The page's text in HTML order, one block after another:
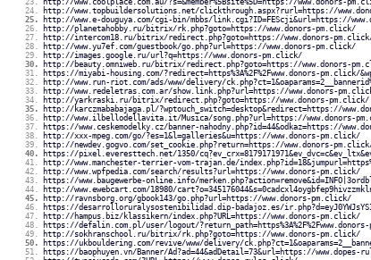
http://www.coolplace.com.au/?s=&member%5Bsite%5D=https://www.donors-
http://www.topbuildersolutions.net/clickthrough.aspx?rurl=https://
http://www.e-douguya.com/cgi-bin/mbbs/link.cgi?ID=FEScji&url=https://
http://planetahobby.ru/bitrix/rk.php?goto=https://www.donors-pm.click/
http://intercom18.ru/bitrix/redirect.php?goto=https://www.donors-
http://www.yu7ef.com/guestbook/go.php?url=https://www.donors-pm.click/
http://images.google.ru/url?q=https://www.donors-pm.click/
http://beauty.omniweb.ru/bitrix/redirect.php?goto=https://www.donors-
https://miyabi-housing.com/?redirect=https%3A%2F%2Fwww.donors-pm.click/
http://www.run-riot.com/ads/www/delivery/
http://www.redeletras.com.ar/show.link.php?url=https://www.donors-
http://yarkraski.ru/bitrix/redirect.php?goto=https://www.donors-pm.click/
http://karczmababajaga.pl/?wptouch_switch=desktop&redirect=https://
http://www.ilbellodellavita.it/Musica/song.php?url=https://www.donors-
https://www.ceskemodelky.cz/banner-nahodny.php?id=44&odkaz=https://
http://xxx-mpeg.com/go/?es=1&l=galleries&u=https://www.donors-pm.click/
http://newdev.gogvo.com/set_cookie.php?return=https://www.donors-
https://pixel.everesttech.net/1350/
http://www.manchester-terrier-vom-trajan.de/
http://www.wpfpedia.com/search/results?url=https://www.donors-pm.click/
https://www.baugewerbe-online.info/
http://www.ewebcart.com/18980/
http://ravnsborg.org/gbook143/go.php?url=https://www.donors-pm.click/
https://desarrolloruralysostenibilidad.dip-badajoz.es/
http://hampus.biz/klassikern/index.php?URL=https://www.donors-pm.click/
https://defalin.com.pl/user/logout/
http://sokhranschool.ru/bitrix/rk.php?goto=https://www.donors-pm.click/
https://ukbouldering.com/revive/www/delivery/
https://baophuyen.vn/Banner/Ad?ad=44&adDetail=73&url=https://